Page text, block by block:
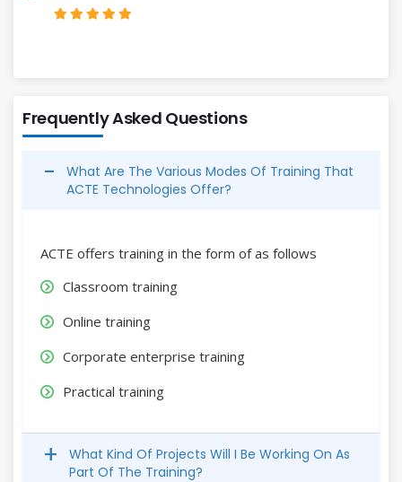
Frequently Asked Questions
What Are The Various Modes Of Training That
ACTE Technologies Offer?
ACTE offers training in the form of as follows
Classroom training
Online training
Corporate enterprise training
Practical training
What Kind Of Projects Will I Be Working On As
Part Of The Training?